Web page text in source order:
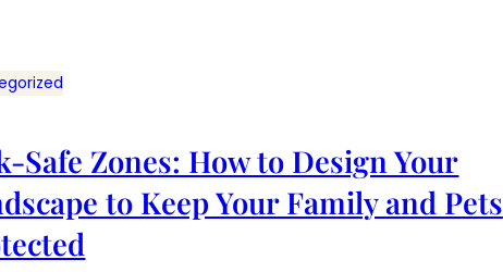
Safe Zones: How to Design Your
to Keep Your Family and Pets